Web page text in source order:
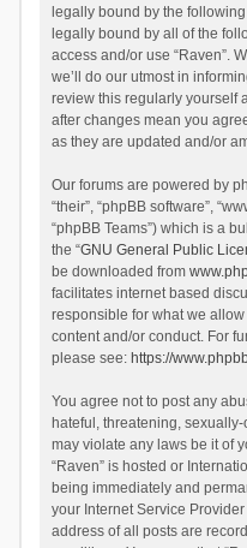
legally bound by the
legally bound by all of the
access and/or use “Raven”.
we’ll do our utmost in
review this regularly yourself
after changes mean you
as they are updated and/or
Our forums are powered by
“their”, “phpBB software”,
“phpBB Teams”) which is a
the “GNU General Public
be downloaded from
facilitates internet based
responsible for what we
content and/or conduct. For
please see: https://
You agree not to post any
hateful, threatening,
may violate any laws be it of
“Raven” is hosted or
being immediately and
your Internet Service
address of all posts are